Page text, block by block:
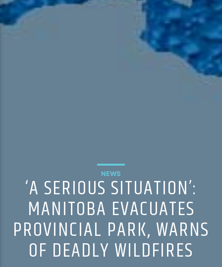
NEWS
‘A SERIOUS SITUATION’:
MANITOBA EVACUATES
PROVINCIAL PARK, WARNS
OF DEADLY WILDFIRES